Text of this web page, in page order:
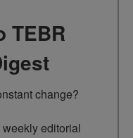
TEBR
change?
editorial